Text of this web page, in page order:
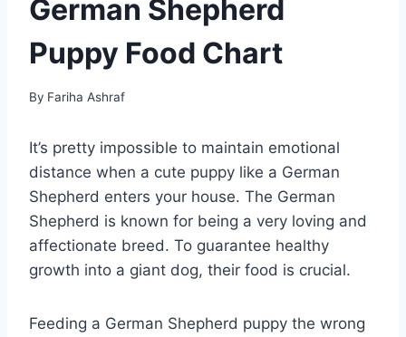
German Shepherd
Puppy Food Chart
By Fariha Ashraf
It’s pretty impossible to maintain emotional
distance when a cute puppy like a German
Shepherd enters your house. The German
Shepherd is known for being a very loving and
affectionate breed. To guarantee healthy
growth into a giant dog, their food is crucial.
Feeding a German Shepherd puppy the wrong